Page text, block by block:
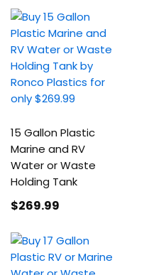
15 Gallon Plastic
Marine and RV
Water or Waste
Holding Tank
$269.99